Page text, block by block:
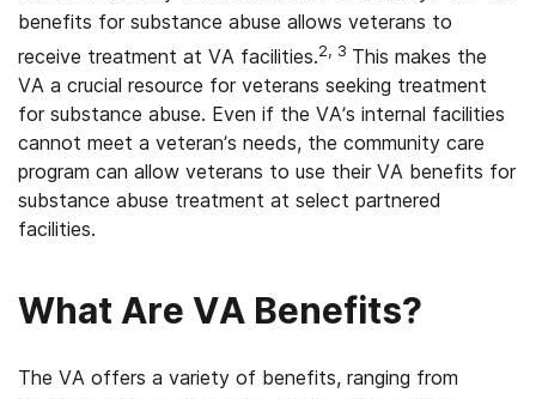
benefits for substance abuse allows veterans to
receive treatment at VA facilities.2, 3 This makes the
VA a crucial resource for veterans seeking treatment
for substance abuse. Even if the VA’s internal facilities
cannot meet a veteran’s needs, the community care
program can allow veterans to use their VA benefits for
substance abuse treatment at select partnered
facilities.
What Are VA Benefits?
The VA offers a variety of benefits, ranging from